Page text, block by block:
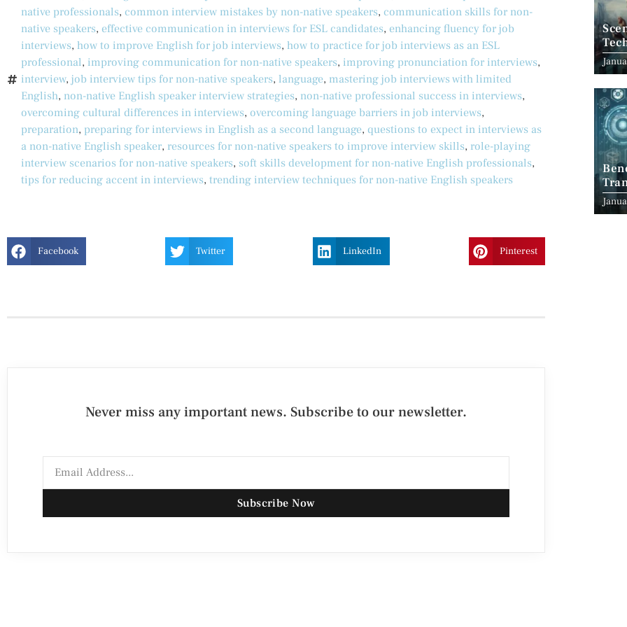
native professionals, common interview mistakes by non-native speakers, communication skills for non-
native speakers, effective communication in interviews for ESL candidates, enhancing fluency for job
interviews, how to improve English for job interviews, how to practice for job interviews as an ESL
professional, improving communication for non-native speakers, improving pronunciation for interviews,
interview, job interview tips for non-native speakers, language, mastering job interviews with limited
English, non-native English speaker interview strategies, non-native professional success in interviews,
overcoming cultural differences in interviews, overcoming language barriers in job interviews,
preparation, preparing for interviews in English as a second language, questions to expect in interviews as
a non-native English speaker, resources for non-native speakers to improve interview skills, role-playing
interview scenarios for non-native speakers, soft skills development for non-native English professionals,
tips for reducing accent in interviews, trending interview techniques for non-native English speakers
Facebook Twitter LinkedIn Pinterest
Never miss any important news. Subscribe to our newsletter.
Subscribe Now